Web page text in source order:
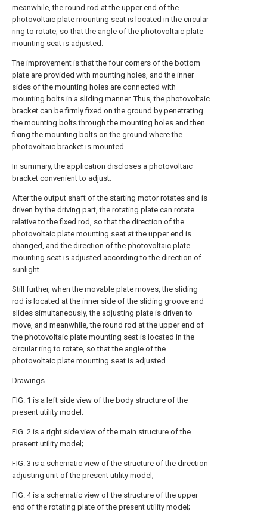
meanwhile, the round rod at the upper end of the
photovoltaic plate mounting seat is located in the circular
ring to rotate, so that the angle of the photovoltaic plate
mounting seat is adjusted.
The improvement is that the four corners of the bottom
plate are provided with mounting holes, and the inner
sides of the mounting holes are connected with
mounting bolts in a sliding manner. Thus, the photovoltaic
bracket can be firmly fixed on the ground by penetrating
the mounting bolts through the mounting holes and then
fixing the mounting bolts on the ground where the
photovoltaic bracket is mounted.
In summary, the application discloses a photovoltaic
bracket convenient to adjust.
After the output shaft of the starting motor rotates and is
driven by the driving part, the rotating plate can rotate
relative to the fixed rod, so that the direction of the
photovoltaic plate mounting seat at the upper end is
changed, and the direction of the photovoltaic plate
mounting seat is adjusted according to the direction of
sunlight.
Still further, when the movable plate moves, the sliding
rod is located at the inner side of the sliding groove and
slides simultaneously, the adjusting plate is driven to
move, and meanwhile, the round rod at the upper end of
the photovoltaic plate mounting seat is located in the
circular ring to rotate, so that the angle of the
photovoltaic plate mounting seat is adjusted.
Drawings
FIG. 1 is a left side view of the body structure of the
present utility model;
FIG. 2 is a right side view of the main structure of the
present utility model;
FIG. 3 is a schematic view of the structure of the direction
adjusting unit of the present utility model;
FIG. 4 is a schematic view of the structure of the upper
end of the rotating plate of the present utility model;